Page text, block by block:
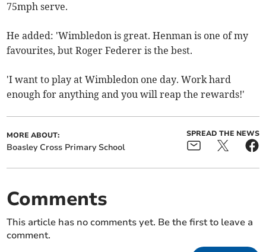
75mph serve.
He added: 'Wimbledon is great. Henman is one of my
favourites, but Roger Federer is the best.
'I want to play at Wimbledon one day. Work hard
enough for anything and you will reap the rewards!'
MORE ABOUT:
Boasley Cross Primary School
SPREAD THE NEWS
Comments
This article has no comments yet. Be the first to leave a
comment.